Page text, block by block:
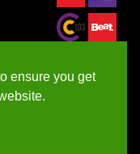
ensure you get